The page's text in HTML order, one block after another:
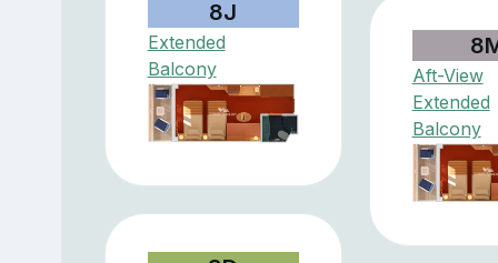
8J
Extended
Balcony
Aft-View
Extended
Balcony